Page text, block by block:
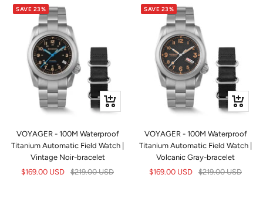
SAVE 23%
+
Add
cart
VOYAGER - 100M Waterproof
Titanium Automatic Field Watch |
Vintage Noir-bracelet
Sale
$169.00 USD
Regular
$219.00 USD
SAVE 23%
+
Add
cart
VOYAGER - 100M Waterproof
Titanium Automatic Field Watch |
Volcanic Gray-bracelet
Sale
$169.00 USD
Regular
$219.00 USD